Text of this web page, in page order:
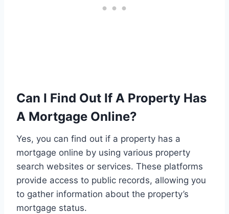
Can I Find Out If A Property Has
A Mortgage Online?
Yes, you can find out if a property has a
mortgage online by using various property
search websites or services. These platforms
provide access to public records, allowing you
to gather information about the property’s
mortgage status.